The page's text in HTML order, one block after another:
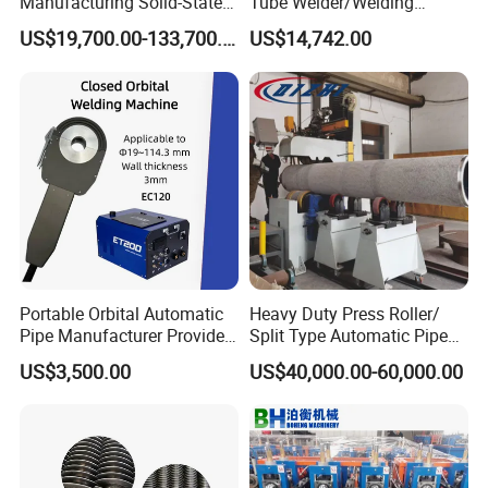
Clamping outer diameter
Tube length Not more than 600mm
Pipe Making Machine
US$19,700.00-133,700.00
Machine for Heat
Exchanger/Condenser/Evap
orator/Radiator Welding
Machine
US$14,742.00
Portable Orbital Automatic
Pipe Manufacturer Provide
Orbital Welding Machine
US$3,500.00
Heavy Duty Press Roller/
Split Type Automatic Pipe
Welding Machine
US$40,000.00-60,000.00